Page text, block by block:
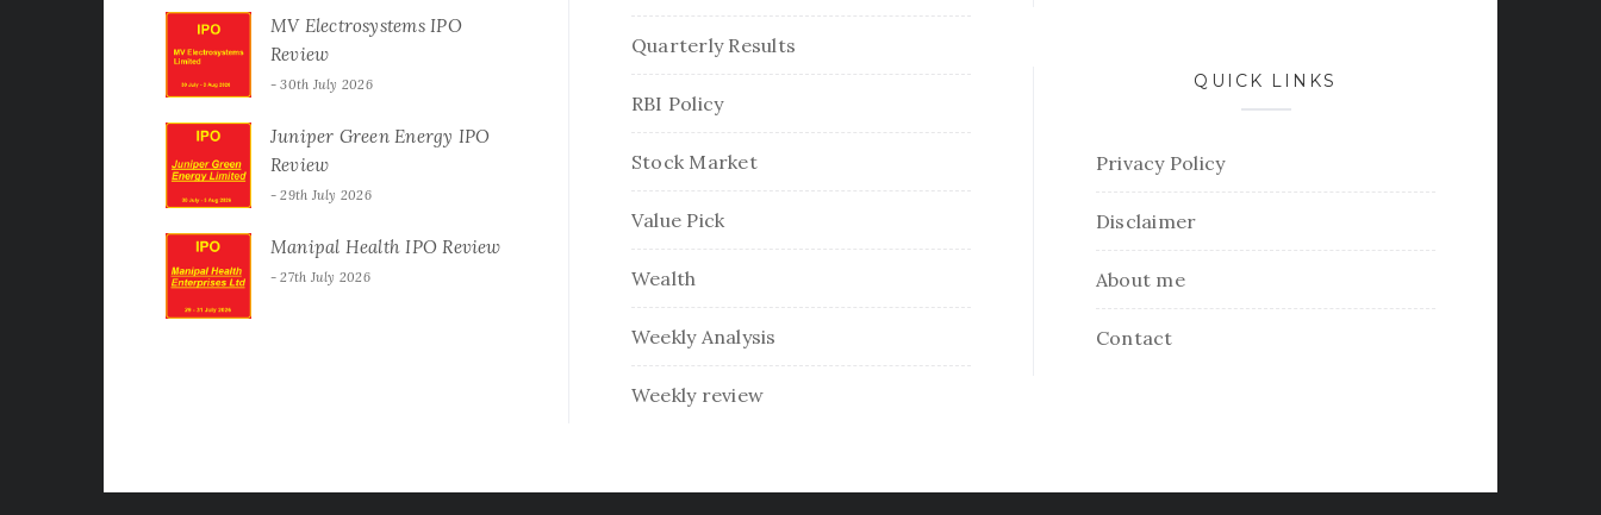
MV Electrosystems IPO
Review
30th July 2026
Juniper Green Energy IPO
Review
29th July 2026
Manipal Health IPO Review
27th July 2026
Quarterly Results
RBI Policy
Stock Market
Value Pick
Wealth
Weekly Analysis
Weekly review
QUICK LINKS
Privacy Policy
Disclaimer
About me
Contact